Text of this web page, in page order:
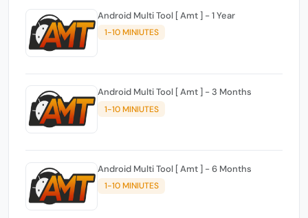
Android Multi Tool [ Amt ] - 1 Year
1-10 MINIUTES
Android Multi Tool [ Amt ] - 3 Months
1-10 MINIUTES
Android Multi Tool [ Amt ] - 6 Months
1-10 MINIUTES